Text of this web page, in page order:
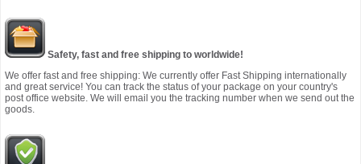
Safety, fast and free shipping to worldwide!
We offer fast and free shipping: We currently offer Fast Shipping internationally
and great service! You can track the status of your package on your country's
post office website. We will email you the tracking number when we send out the
goods.